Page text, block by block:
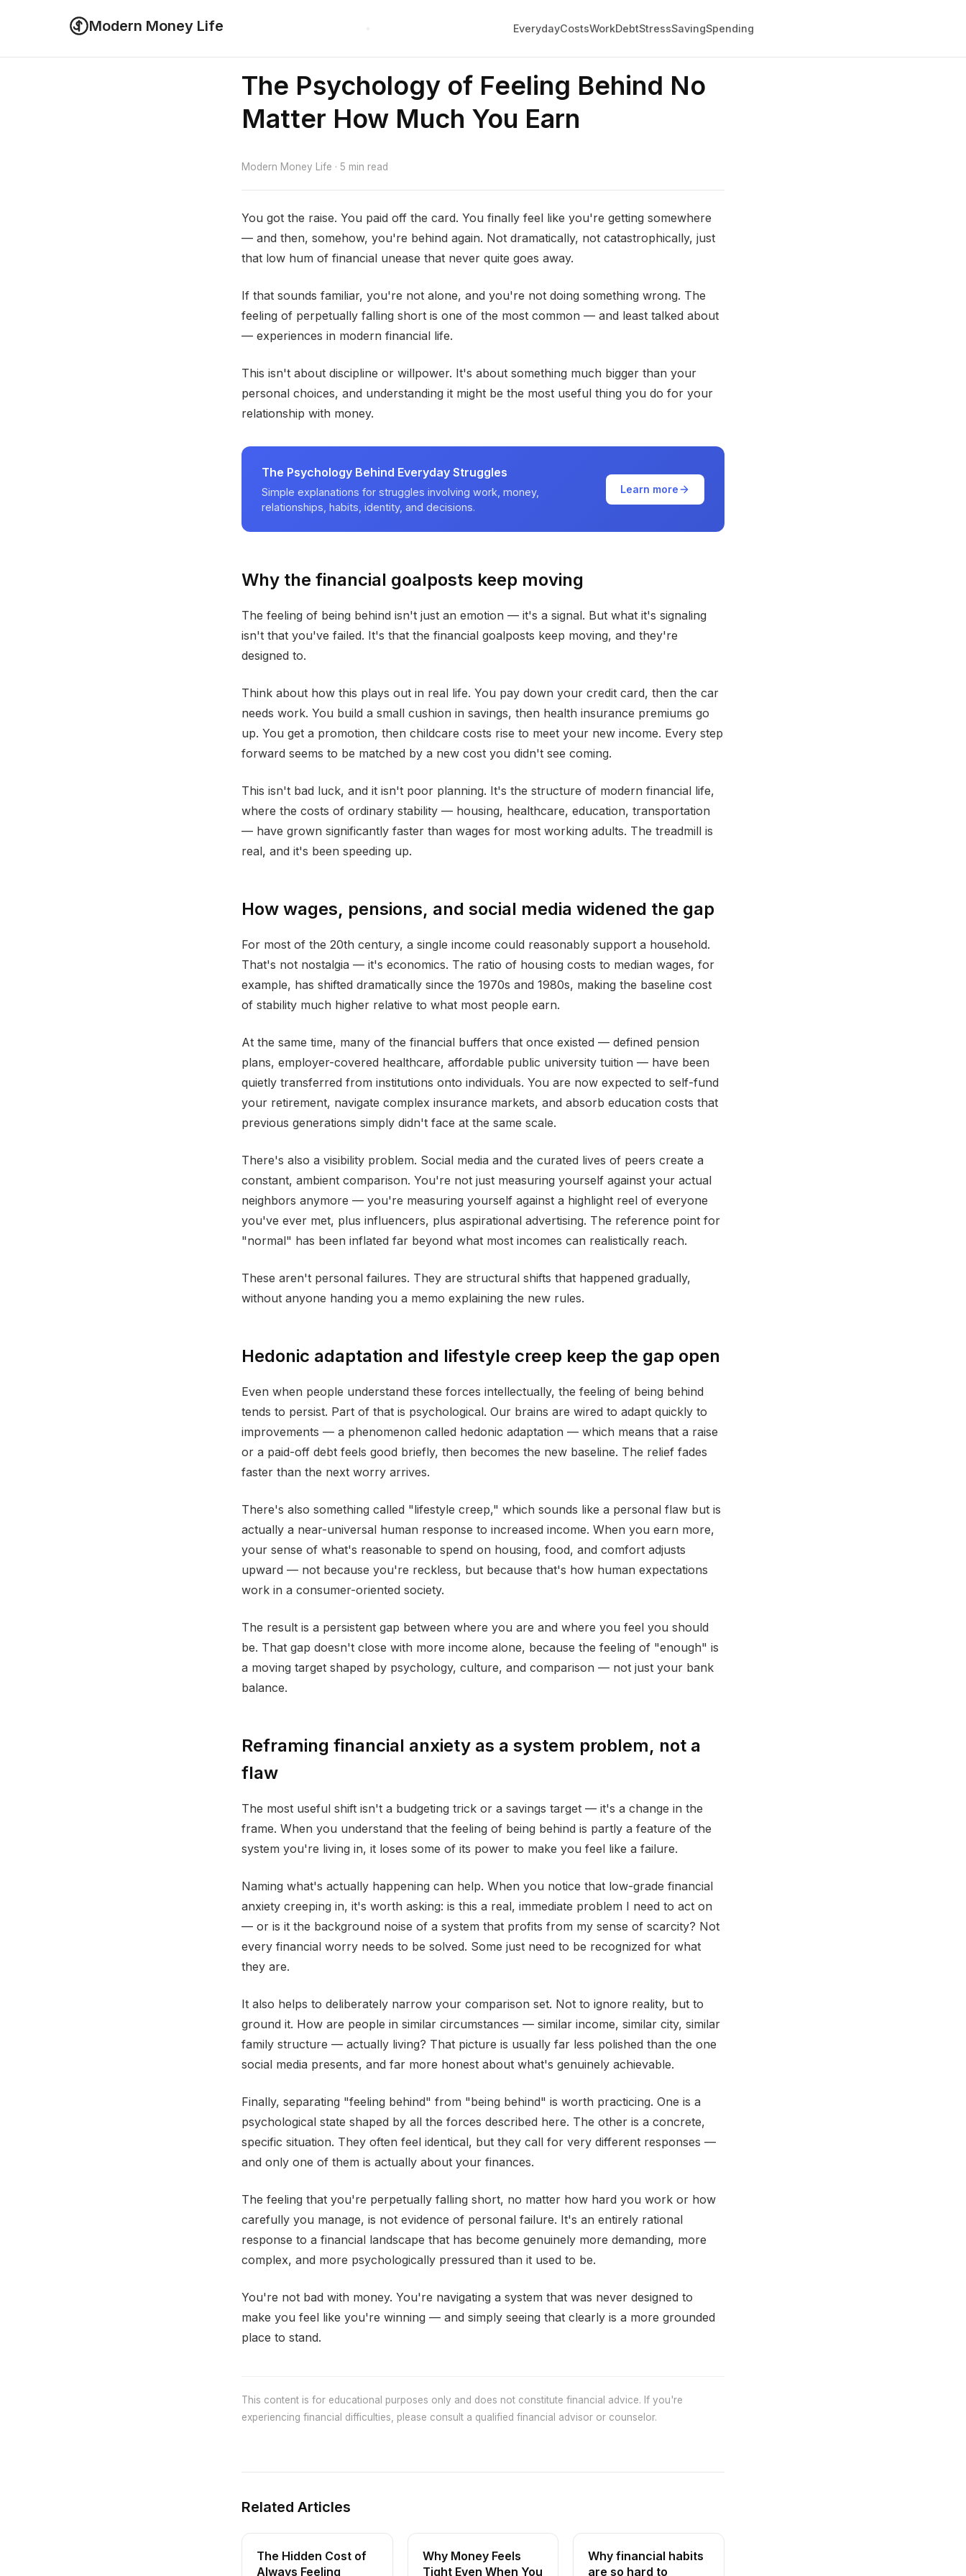
Modern Money Life EverydayCostsWorkDebtStressSavingSpending
The Psychology of Feeling Behind No
Matter How Much You Earn
Modern Money Life · 5 min read
You got the raise. You paid off the card. You finally feel like you're getting somewhere
— and then, somehow, you're behind again. Not dramatically, not catastrophically, just
that low hum of financial unease that never quite goes away.
If that sounds familiar, you're not alone, and you're not doing something wrong. The
feeling of perpetually falling short is one of the most common — and least talked about
— experiences in modern financial life.
This isn't about discipline or willpower. It's about something much bigger than your
personal choices, and understanding it might be the most useful thing you do for your
relationship with money.
The Psychology Behind Everyday Struggles
Simple explanations for struggles involving work, money,
relationships, habits, identity, and decisions.
Learn more
Why the financial goalposts keep moving
The feeling of being behind isn't just an emotion — it's a signal. But what it's signaling
isn't that you've failed. It's that the financial goalposts keep moving, and they're
designed to.
Think about how this plays out in real life. You pay down your credit card, then the car
needs work. You build a small cushion in savings, then health insurance premiums go
up. You get a promotion, then childcare costs rise to meet your new income. Every step
forward seems to be matched by a new cost you didn't see coming.
This isn't bad luck, and it isn't poor planning. It's the structure of modern financial life,
where the costs of ordinary stability — housing, healthcare, education, transportation
— have grown significantly faster than wages for most working adults. The treadmill is
real, and it's been speeding up.
How wages, pensions, and social media widened the gap
For most of the 20th century, a single income could reasonably support a household.
That's not nostalgia — it's economics. The ratio of housing costs to median wages, for
example, has shifted dramatically since the 1970s and 1980s, making the baseline cost
of stability much higher relative to what most people earn.
At the same time, many of the financial buffers that once existed — defined pension
plans, employer-covered healthcare, affordable public university tuition — have been
quietly transferred from institutions onto individuals. You are now expected to self-fund
your retirement, navigate complex insurance markets, and absorb education costs that
previous generations simply didn't face at the same scale.
There's also a visibility problem. Social media and the curated lives of peers create a
constant, ambient comparison. You're not just measuring yourself against your actual
neighbors anymore — you're measuring yourself against a highlight reel of everyone
you've ever met, plus influencers, plus aspirational advertising. The reference point for
"normal" has been inflated far beyond what most incomes can realistically reach.
These aren't personal failures. They are structural shifts that happened gradually,
without anyone handing you a memo explaining the new rules.
Hedonic adaptation and lifestyle creep keep the gap open
Even when people understand these forces intellectually, the feeling of being behind
tends to persist. Part of that is psychological. Our brains are wired to adapt quickly to
improvements — a phenomenon called hedonic adaptation — which means that a raise
or a paid-off debt feels good briefly, then becomes the new baseline. The relief fades
faster than the next worry arrives.
There's also something called "lifestyle creep," which sounds like a personal flaw but is
actually a near-universal human response to increased income. When you earn more,
your sense of what's reasonable to spend on housing, food, and comfort adjusts
upward — not because you're reckless, but because that's how human expectations
work in a consumer-oriented society.
The result is a persistent gap between where you are and where you feel you should
be. That gap doesn't close with more income alone, because the feeling of "enough" is
a moving target shaped by psychology, culture, and comparison — not just your bank
balance.
Reframing financial anxiety as a system problem, not a
flaw
The most useful shift isn't a budgeting trick or a savings target — it's a change in the
frame. When you understand that the feeling of being behind is partly a feature of the
system you're living in, it loses some of its power to make you feel like a failure.
Naming what's actually happening can help. When you notice that low-grade financial
anxiety creeping in, it's worth asking: is this a real, immediate problem I need to act on
— or is it the background noise of a system that profits from my sense of scarcity? Not
every financial worry needs to be solved. Some just need to be recognized for what
they are.
It also helps to deliberately narrow your comparison set. Not to ignore reality, but to
ground it. How are people in similar circumstances — similar income, similar city, similar
family structure — actually living? That picture is usually far less polished than the one
social media presents, and far more honest about what's genuinely achievable.
Finally, separating "feeling behind" from "being behind" is worth practicing. One is a
psychological state shaped by all the forces described here. The other is a concrete,
specific situation. They often feel identical, but they call for very different responses —
and only one of them is actually about your finances.
The feeling that you're perpetually falling short, no matter how hard you work or how
carefully you manage, is not evidence of personal failure. It's an entirely rational
response to a financial landscape that has become genuinely more demanding, more
complex, and more psychologically pressured than it used to be.
You're not bad with money. You're navigating a system that was never designed to
make you feel like you're winning — and simply seeing that clearly is a more grounded
place to stand.
This content is for educational purposes only and does not constitute financial advice. If you're
experiencing financial difficulties, please consult a qualified financial advisor or counselor.
Related Articles
The Hidden Cost of
Always Feeling
Why Money Feels
Tight Even When You
Why financial habits
are so hard to